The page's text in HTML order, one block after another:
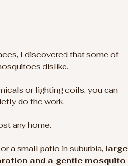
I discovered that some of
dislike.
or lighting coils, you can
do the work.
any home.
a small patio in suburbia, large
and a gentle mosquito